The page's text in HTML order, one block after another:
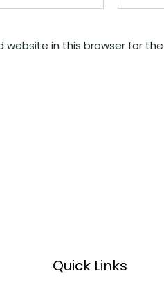
website in this browser for
Quick Links